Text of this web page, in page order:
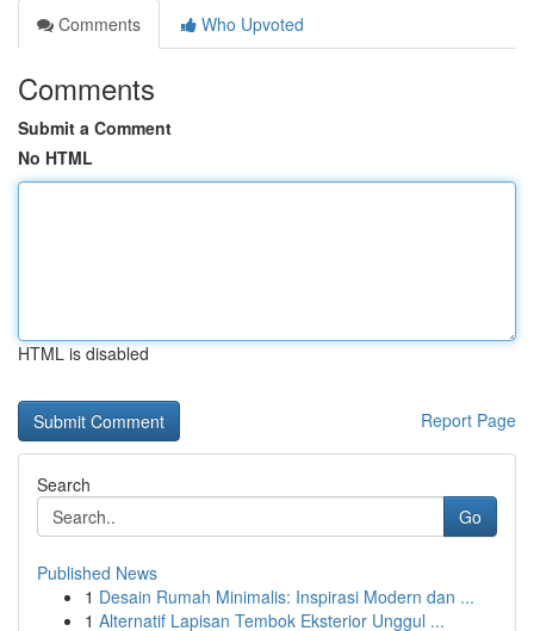
Comments
Who Upvoted
Comments
Submit a Comment
No HTML
HTML is disabled
Report Page
Search
Go
Published News
1 Desain Rumah Minimalis: Inspirasi Modern dan ...
1 Alternatif Lapisan Tembok Eksterior Unggul ...